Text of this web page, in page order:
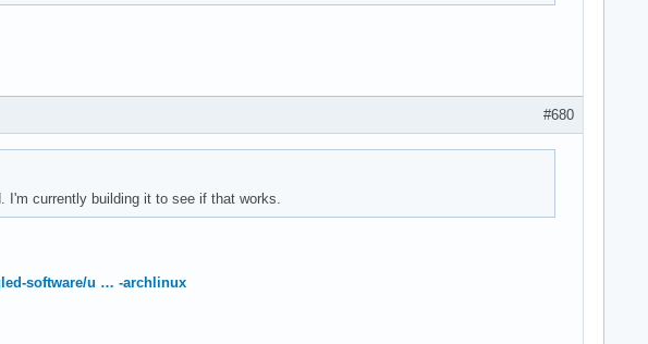
#680
I'm currently building it to see if that works.
software/u … -archlinux